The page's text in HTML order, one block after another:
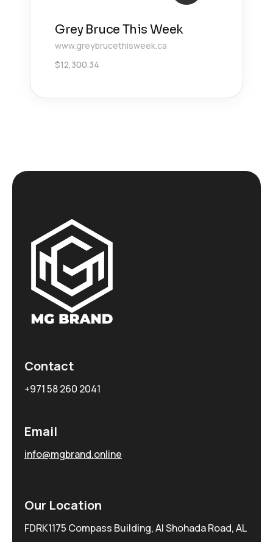
Grey Bruce This Week
www.greybrucethisweek.ca
$12,300.34
Contact
+971 58 260 2041
Email
info@mgbrand.online
Our Location
FDRK1175 Compass Building, Al Shohada Road, AL